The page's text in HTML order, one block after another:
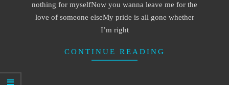
nothing for myselfNow you wanna leave me for the
love of someone elseMy pride is all gone whether
I’m right
CONTINUE READING